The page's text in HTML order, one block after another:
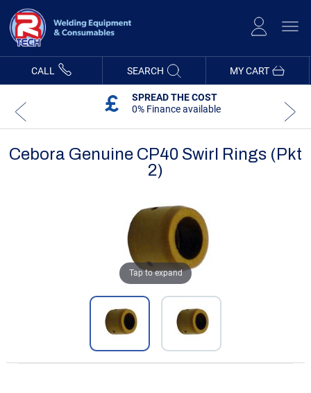
Content
MY CART
CALL SEARCH
SPREAD THE COST
0% Finance available
Cebora Genuine CP40 Swirl Rings (Pkt
2)
Tap to expand